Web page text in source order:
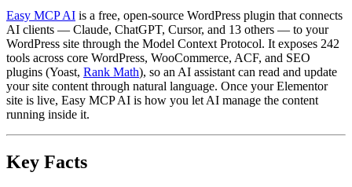
Easy MCP AI is a free, open-source WordPress plugin that connects
AI clients — Claude, ChatGPT, Cursor, and 13 others — to your
WordPress site through the Model Context Protocol. It exposes 242
tools across core WordPress, WooCommerce, ACF, and SEO
plugins (Yoast, Rank Math), so an AI assistant can read and update
your site content through natural language. Once your Elementor
site is live, Easy MCP AI is how you let AI manage the content
running inside it.
Key Facts